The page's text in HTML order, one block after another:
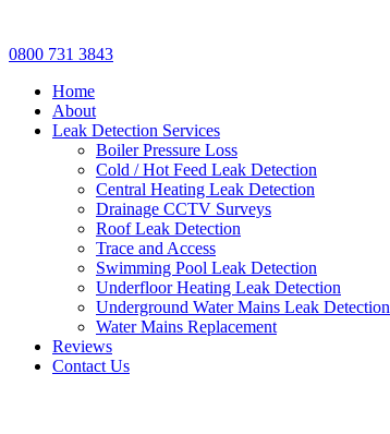
0800 731 3843
Home
About
Leak Detection Services
Boiler Pressure Loss
Cold / Hot Feed Leak Detection
Central Heating Leak Detection
Drainage CCTV Surveys
Roof Leak Detection
Trace and Access
Swimming Pool Leak Detection
Underfloor Heating Leak Detection
Underground Water Mains Leak Detection
Water Mains Replacement
Reviews
Contact Us